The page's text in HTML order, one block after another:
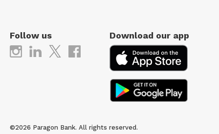
Follow us Download our app
©2026 Paragon Bank. All rights reserved.